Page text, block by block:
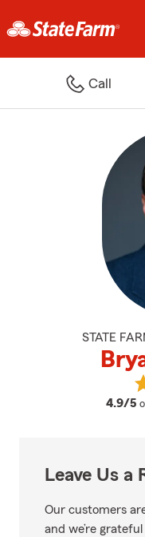
Call
STATE
4.9/5
Leave Us a
Our customers
and we’re